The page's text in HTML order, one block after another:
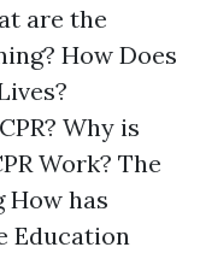
are the
How Does
Why is
Work? The
How has
Education